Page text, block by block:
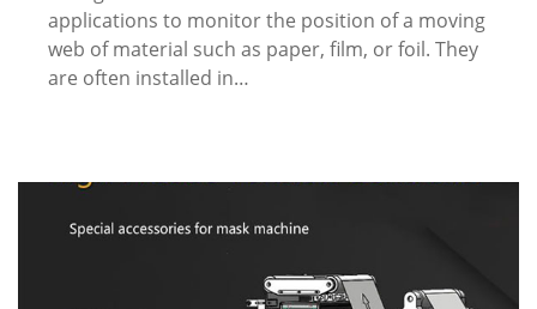
applications to monitor the position of a moving
web of material such as paper, film, or foil. They
are often installed in…